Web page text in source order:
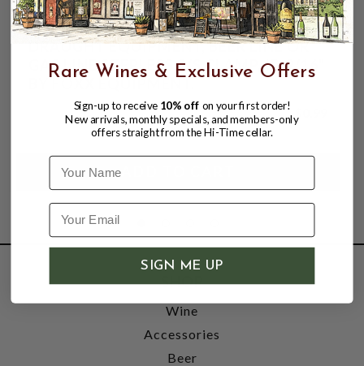
DRAUGHT EQUIPMENT, BEER LINE OR
GAS LINE STEPLESS S/S CLAMP, ID 9/16"
BY FOXX EQUIPMENT.
SHOP
Wine
Accessories
Beer
Rare Wines & Exclusive Offers
Sign-up to receive 10% off on your first order!
New arrivals, monthly specials, and members-only
offers straight from the Hi-Time cellar.
Name
SIGN ME UP